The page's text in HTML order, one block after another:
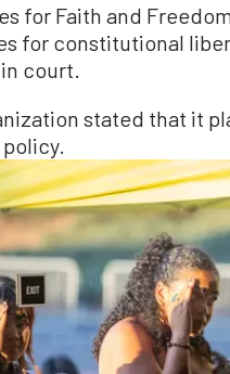
for Faith and
for constitutional
in court.
stated that it